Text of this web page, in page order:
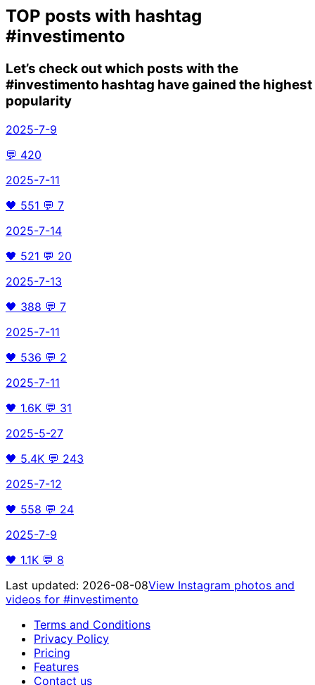
TOP posts with hashtag
#investimento
Let’s check out which posts with the
#investimento hashtag have gained the highest
popularity
2025-7-9
💬 420
2025-7-11
🖤 551 💬 7
2025-7-14
🖤 521 💬 20
2025-7-13
🖤 388 💬 7
2025-7-11
🖤 536 💬 2
2025-7-11
🖤 1.6K 💬 31
2025-5-27
🖤 5.4K 💬 243
2025-7-12
🖤 558 💬 24
2025-7-9
🖤 1.1K 💬 8
Last updated: 2026-08-08View Instagram photos and
videos for #investimento
Terms and Conditions
Privacy Policy
Pricing
Features
Contact us